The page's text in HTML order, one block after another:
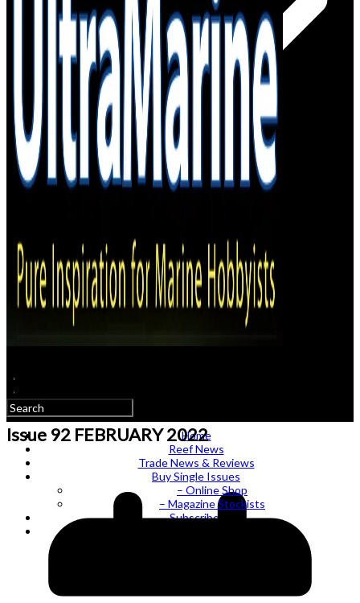
– Magazine Stockists
Subscribe!
Log In
Home
Reef News
Trade News & Reviews
Buy Single Issues
– Online Shop
– Magazine Stockists
Subscribe!
Issue 92 FEBRUARY 2022